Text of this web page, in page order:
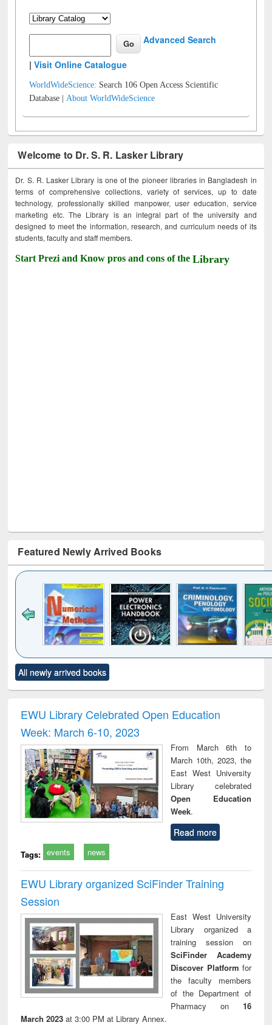
Advanced Search
|Visit Online Catalogue
WorldWideScience: Search 106 Open Access Scientific
Database |About WorldWideScience
Welcome to Dr. S. R. Lasker Library
Dr. S. R. Lasker Library is one of the pioneer libraries in Bangladesh in
terms of comprehensive collections, variety of services, up to date
technology, professionally skilled manpower, user education, service
marketing etc. The Library is an integral part of the university and
designed to meet the information, research, and curriculum needs of its
students, faculty and staff members.
Start Prezi and Know pros and cons of theLibrary
Featured Newly Arrived Books
to see
content):
of
Title (Click to see
original content):
Victimology
All newly arrived books
EWU Library Celebrated Open Education
Week: March 6-10, 2023
From March 6th to
March 10th, 2023, the
East West University
Library celebrated
Open Education
Week.
Read more
Tags: events news
EWU Library organized SciFinder Training
Session
East West University
Library organized a
training session on
SciFinder Academy
Discover Platform for
the faculty members
of the Department of
Pharmacy on 16
March 2023 at 3:00 PM at Library Annex.